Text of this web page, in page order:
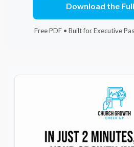
Download the
Free PDF • Built for Executive